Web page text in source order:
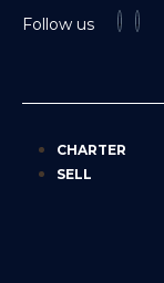
Follow us
CHARTER
SELL